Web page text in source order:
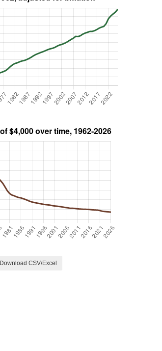
Download CSV/Excel